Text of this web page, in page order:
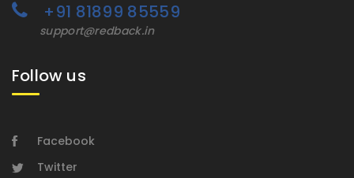
+91 81899 85559
support@redback.in
Follow us
Facebook
Twitter